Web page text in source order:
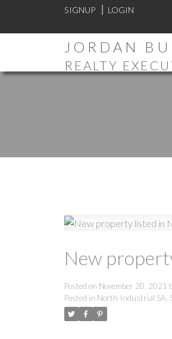
SIGNUP LOGIN
JORDAN
REALTY
New
Posted on November 20, 2021
Posted in North Industrial SA,